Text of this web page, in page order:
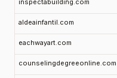
inspectabuilding.com
aldeainfantil.com
eachwayart.com
counselingdegreeonline.com